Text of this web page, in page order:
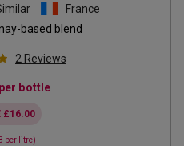
France
based blend
2 Reviews
per bottle
£16.00
per litre)